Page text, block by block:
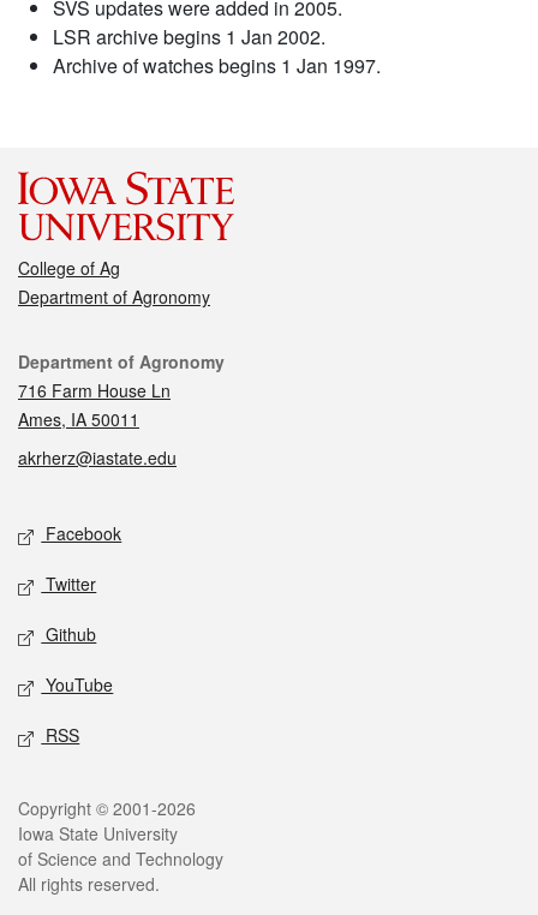
SVS updates were added in 2005.
LSR archive begins 1 Jan 2002.
Archive of watches begins 1 Jan 1997.
College of Ag
Department of Agronomy
Contact
Department of Agronomy
716 Farm House Ln
Ames, IA 50011
akrherz@iastate.edu
Social media
Facebook
Twitter
Github
YouTube
RSS
Legal
Copyright © 2001-2026
Iowa State University
of Science and Technology
All rights reserved.